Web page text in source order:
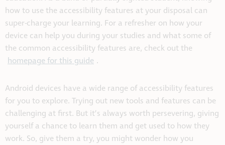
how to use the accessibility features at your disposal can
super-charge your learning. For a refresher on how your
device can help you during your studies and what some of
the common accessibility features are, check out the
homepage for this guide .
Android devices have a wide range of accessibility features
for you to explore. Trying out new tools and features can be
challenging at first. But it’s always worth persevering, giving
yourself a chance to learn them and get used to how they
work. So, give them a try, you might wonder how you